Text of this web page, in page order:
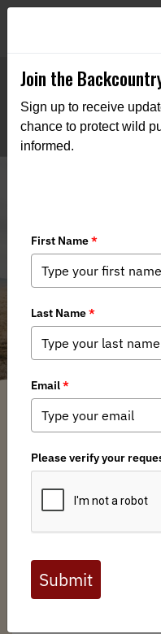
Improved
22,000 Acres
Bard Edrington / Wednesday,
service road. It was the
muzzleloader opener, a
of drawing as a
on my way to pull
pass under low barbed
perform a territorial
Join the
Sign up to receive
chance to protect wild
informed.